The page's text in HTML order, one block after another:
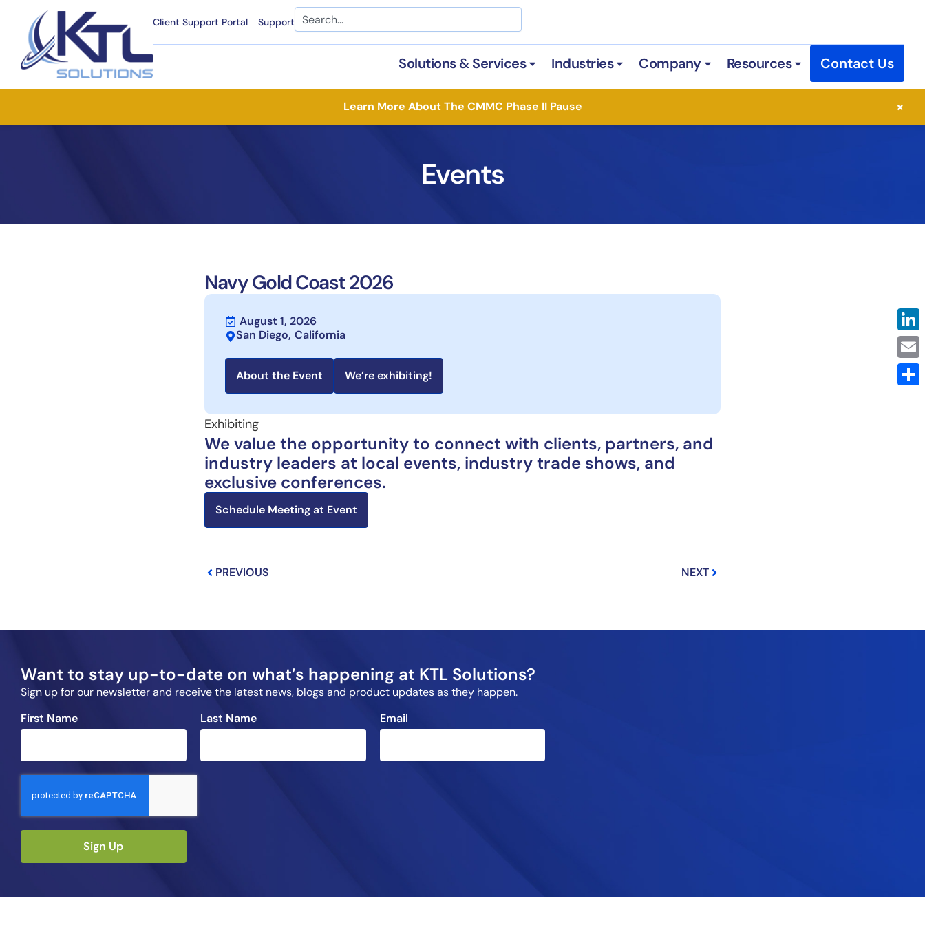
content
Client Support Portal Support
Search
Solutions & Services Open Solutions & Services
Industries Open Industries
Company Open Company
Resources Open Resources
Contact Us
Learn More About The CMMC Phase II Pause ×
Events
Navy Gold Coast 2026
August 1, 2026
San Diego, California
About the Event We’re exhibiting!
Exhibiting
We value the opportunity to connect with clients, partners, and
industry leaders at local events, industry trade shows, and
exclusive conferences.
Schedule Meeting at Event
PREVIOUS
NEXT
Want to stay up-to-date on what’s happening at KTL Solutions?
Sign up for our newsletter and receive the latest news, blogs and product updates as they happen.
First Name
Last Name Email
Sign Up